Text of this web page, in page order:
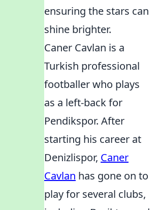
ensuring the stars can
shine brighter.
Caner Cavlan is a
Turkish professional
footballer who plays
as a left-back for
Pendikspor. After
starting his career at
Denizlispor, Caner
Cavlan has gone on to
play for several clubs,